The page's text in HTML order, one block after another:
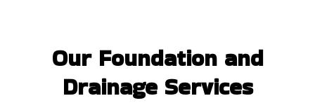
Our Foundation and
Drainage Services